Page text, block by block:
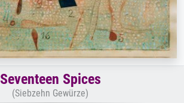
Seventeen Spices
(Siebzehn Gewürze)